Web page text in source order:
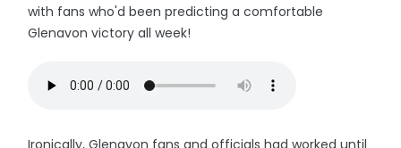
with fans who'd been predicting a comfortable
Glenavon victory all week!
Ironically, Glenavon fans and officials had worked until